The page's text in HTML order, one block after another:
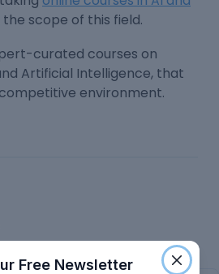
scope of this field.
curated courses on
Artificial Intelligence, that
environment.
Free Newsletter